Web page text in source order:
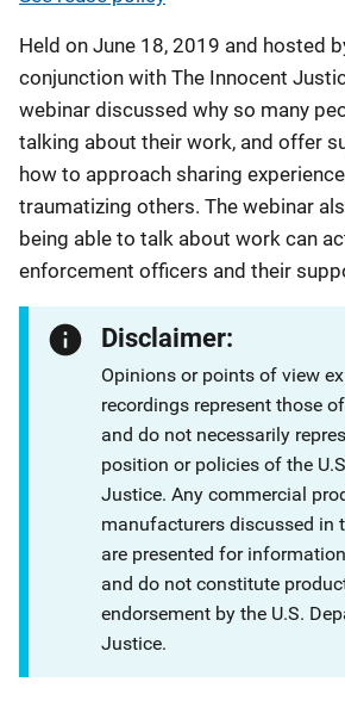
Held on June 18, 2019 and hosted
conjunction with The Innocent
webinar discussed why so many
talking about their work, and offer
how to approach sharing
traumatizing others. The webinar
being able to talk about work can
enforcement officers and their
Disclaimer:
Opinions or points of view
recordings represent those
and do not necessarily
position or policies of the
Justice. Any commercial
manufacturers discussed in
are presented for
and do not constitute
endorsement by the U.S.
Justice.